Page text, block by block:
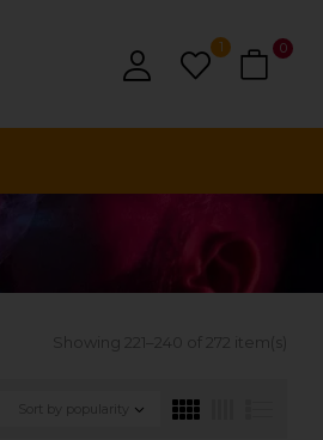
1 0
Showing 221–240 of 272 item(s)
Sort by popularity